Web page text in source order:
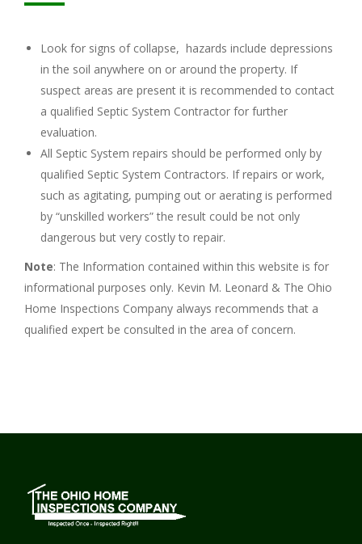
Look for signs of collapse, hazards include depressions
in the soil anywhere on or around the property. If
suspect areas are present it is recommended to contact
a qualified Septic System Contractor for further
evaluation.
All Septic System repairs should be performed only by
qualified Septic System Contractors. If repairs or work,
such as agitating, pumping out or aerating is performed
by “unskilled workers” the result could be not only
dangerous but very costly to repair.
Note: The Information contained within this website is for
informational purposes only. Kevin M. Leonard & The Ohio
Home Inspections Company always recommends that a
qualified expert be consulted in the area of concern.